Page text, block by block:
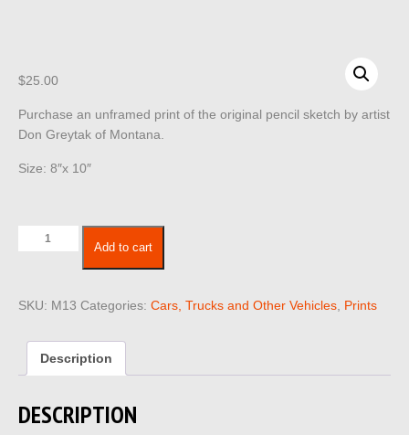
$25.00
Purchase an unframed print of the original pencil sketch by artist
Don Greytak of Montana.
Size: 8″x 10″
Add to cart
SKU: M13 Categories: Cars, Trucks and Other Vehicles Prints
Description
DESCRIPTION